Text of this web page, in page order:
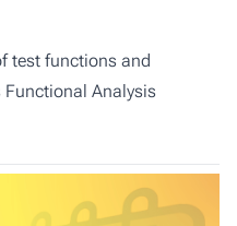
test functions and
Analysis